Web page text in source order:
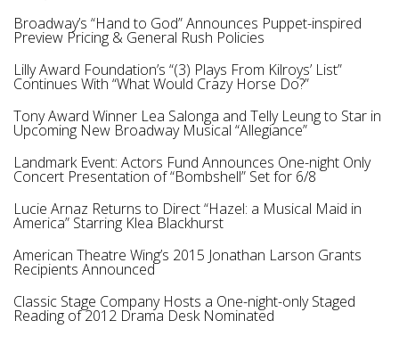
Broadway’s “Hand to God” Announces Puppet-inspired
Preview Pricing & General Rush Policies
Lilly Award Foundation’s “(3) Plays From Kilroys’ List”
Continues With “What Would Crazy Horse Do?”
Tony Award Winner Lea Salonga and Telly Leung to Star in
Upcoming New Broadway Musical “Allegiance”
Landmark Event: Actors Fund Announces One-night Only
Concert Presentation of “Bombshell” Set for 6/8
Lucie Arnaz Returns to Direct “Hazel: a Musical Maid in
America” Starring Klea Blackhurst
American Theatre Wing’s 2015 Jonathan Larson Grants
Recipients Announced
Classic Stage Company Hosts a One-night-only Staged
Reading of 2012 Drama Desk Nominated